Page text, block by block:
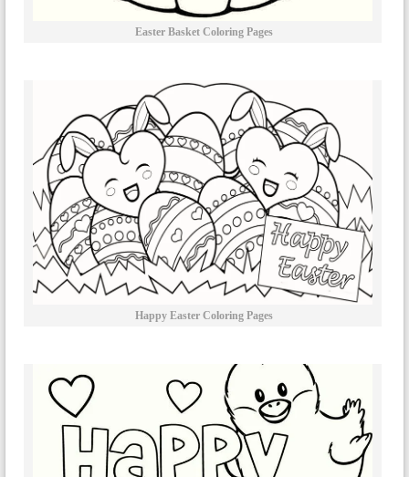
Easter Basket Coloring Pages
Happy Easter Coloring Pages